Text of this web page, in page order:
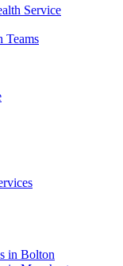
Service
Teams
in Bolton